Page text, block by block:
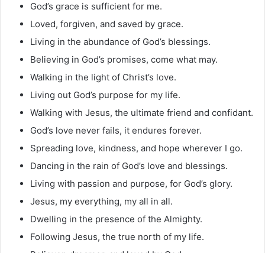
God’s grace is sufficient for me.
Loved, forgiven, and saved by grace.
Living in the abundance of God’s blessings.
Believing in God’s promises, come what may.
Walking in the light of Christ’s love.
Living out God’s purpose for my life.
Walking with Jesus, the ultimate friend and confidant.
God’s love never fails, it endures forever.
Spreading love, kindness, and hope wherever I go.
Dancing in the rain of God’s love and blessings.
Living with passion and purpose, for God’s glory.
Jesus, my everything, my all in all.
Dwelling in the presence of the Almighty.
Following Jesus, the true north of my life.